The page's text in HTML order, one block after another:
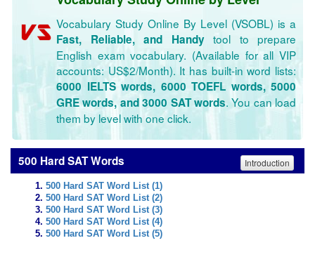
Vocabulary Study Online By Level (VSOBL) is a
Fast, Reliable, and Handytool to prepare
English exam vocabulary. (Available for all VIP
accounts: US$2/Month). It has built-in word lists:
6000 IELTS words, 6000 TOEFL words, 5000
GRE words, and 3000 SAT words. You can load
them by level with one click.
500 Hard SAT Words Introduction
500 Hard SAT Word List (1)
500 Hard SAT Word List (2)
500 Hard SAT Word List (3)
500 Hard SAT Word List (4)
500 Hard SAT Word List (5)